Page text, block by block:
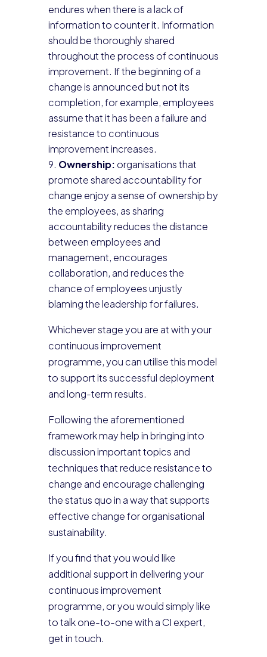
endures when there is a lack of
information to counter it. Information
should be thoroughly shared
throughout the process of continuous
improvement. If the beginning of a
change is announced but not its
completion, for example, employees
assume that it has been a failure and
resistance to continuous
improvement increases.
Ownership: organisations that
promote shared accountability for
change enjoy a sense of ownership by
the employees, as sharing
accountability reduces the distance
between employees and
management, encourages
collaboration, and reduces the
chance of employees unjustly
blaming the leadership for failures.
Whichever stage you are at with your
continuous improvement
programme, you can utilise this model
to support its successful deployment
and long-term results.
Following the aforementioned
framework may help in bringing into
discussion important topics and
techniques that reduce resistance to
change and encourage challenging
the status quo in a way that supports
effective change for organisational
sustainability.
If you find that you would like
additional support in delivering your
continuous improvement
programme, or you would simply like
to talk one-to-one with a CI expert,
get in touch.